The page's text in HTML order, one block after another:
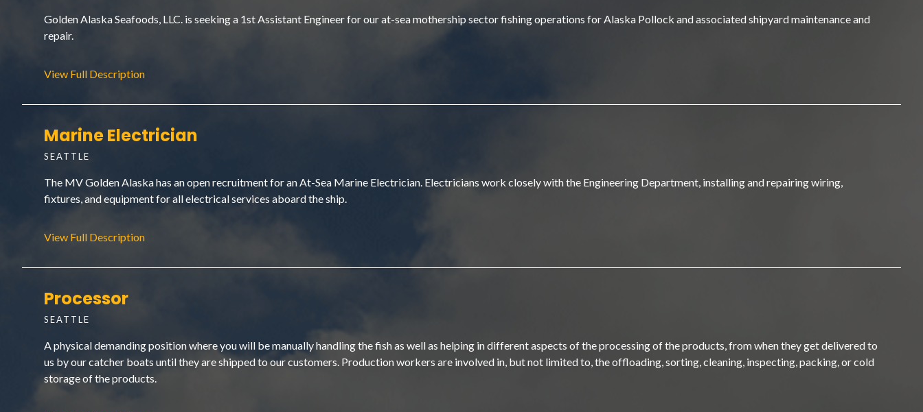
Golden Alaska Seafoods, LLC. is seeking a 1st Assistant Engineer for our at-sea mothership sector fishing operations for Alaska Pollock and associated shipyard maintenance and
repair.
View Full Description
Marine Electrician
SEATTLE
The MV Golden Alaska has an open recruitment for an At-Sea Marine Electrician. Electricians work closely with the Engineering Department, installing and repairing wiring,
fixtures, and equipment for all electrical services aboard the ship.
View Full Description
Processor
SEATTLE
A physical demanding position where you will be manually handling the fish as well as helping in different aspects of the processing of the products, from when they get delivered to
us by our catcher boats until they are shipped to our customers. Production workers are involved in, but not limited to, the offloading, sorting, cleaning, inspecting, packing, or cold
storage of the products.